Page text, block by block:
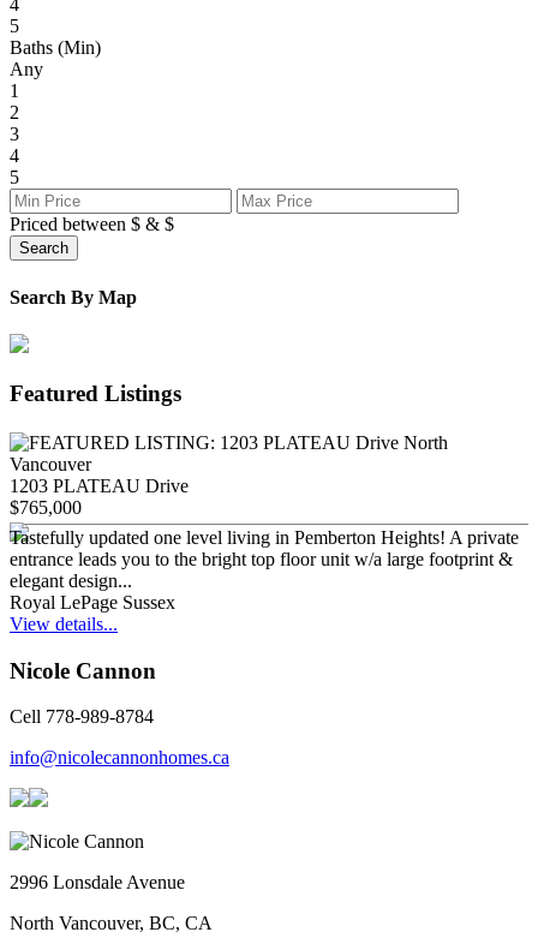
4
5
Baths (Min)
Any
1
2
3
4
5
Priced between $ & $
Search
Search By Map
Featured Listings
1203 PLATEAU Drive
$765,000
Tastefully updated one level living in Pemberton Heights! A private
entrance leads you to the bright top floor unit w/a large footprint &
elegant design...
Royal LePage Sussex
View details...
Nicole Cannon
Cell 778-989-8784
info@nicolecannonhomes.ca
2996 Lonsdale Avenue
North Vancouver, BC, CA